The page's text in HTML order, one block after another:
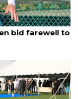
bid farewell to